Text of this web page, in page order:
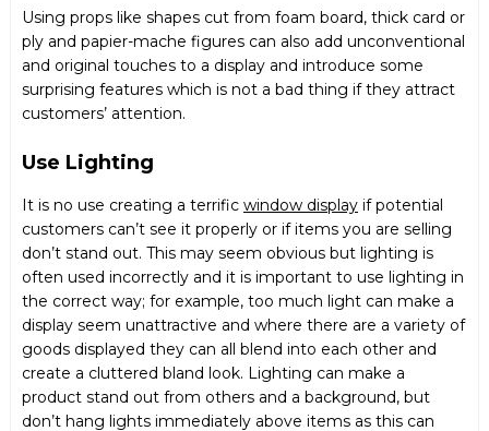
Using props like shapes cut from foam board, thick card or
ply and papier-mache figures can also add unconventional
and original touches to a display and introduce some
surprising features which is not a bad thing if they attract
customers’ attention.
Use Lighting
It is no use creating a terrific window display if potential
customers can’t see it properly or if items you are selling
don’t stand out. This may seem obvious but lighting is
often used incorrectly and it is important to use lighting in
the correct way; for example, too much light can make a
display seem unattractive and where there are a variety of
goods displayed they can all blend into each other and
create a cluttered bland look. Lighting can make a
product stand out from others and a background, but
don’t hang lights immediately above items as this can